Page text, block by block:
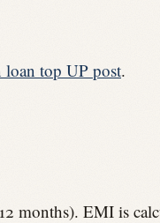
loan top UP post.
months). EMI is